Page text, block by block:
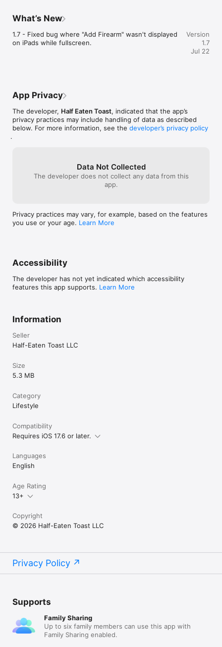
What’s New
1.7 - Fixed bug where "Add Firearm" wasn't displayed
on iPads while fullscreen.
Version
1.7
Jul 22
App Privacy
The developer, Half Eaten Toast, indicated that the app’s
privacy practices may include handling of data as described
below. For more information, see the developer’s privacy policy
.
Data Not Collected
The developer does not collect any data from this
app.
Privacy practices may vary, for example, based on the features
you use or your age. Learn More
Accessibility
The developer has not yet indicated which accessibility
features this app supports. Learn More
Information
Seller
Half-Eaten Toast LLC
Size
5.3 MB
Category
Lifestyle
Compatibility
Requires iOS 17.6 or later.
Languages
English
Age Rating
13+
Copyright
© 2026 Half-Eaten Toast LLC
Privacy Policy
Supports
Family Sharing
Up to six family members can use this app with
Family Sharing enabled.